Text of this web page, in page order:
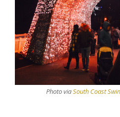
Photo viaSouth Coast